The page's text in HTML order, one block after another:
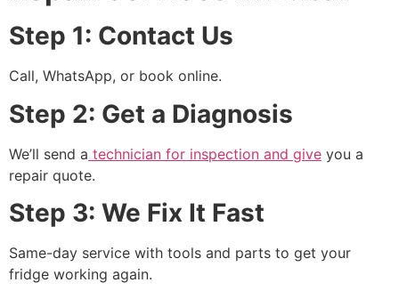
Step 1: Contact Us
Call, WhatsApp, or book online.
Step 2: Get a Diagnosis
We’ll send a technician for inspection and give you a
repair quote.
Step 3: We Fix It Fast
Same-day service with tools and parts to get your
fridge working again.